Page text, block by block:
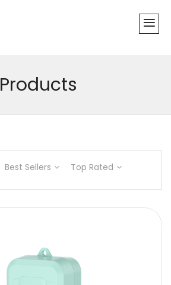
Products
Best Sellers Top Rated